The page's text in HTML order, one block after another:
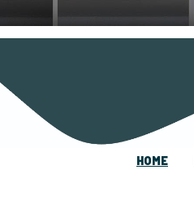
HOME